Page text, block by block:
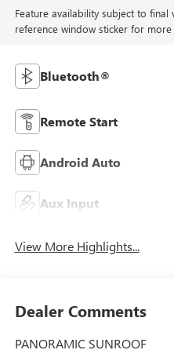
Feature availability subject to final
reference window sticker for more
Bluetooth®
Remote Start
Android Auto
Aux Input
View More Highlights...
Dealer Comments
PANORAMIC SUNROOF